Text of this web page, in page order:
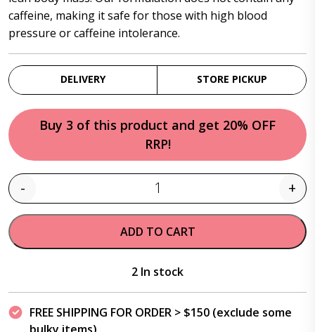
caffeine, making it safe for those with high blood
pressure or caffeine intolerance.
DELIVERY STORE PICKUP
Buy 3 of this product and get 20% OFF
RRP!
Quantity
- +
ADD TO CART
2 In stock
FREE SHIPPING FOR ORDER > $150 (exclude some